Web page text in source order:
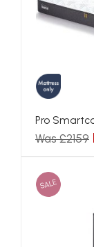
Pro
Was £2159
SALE